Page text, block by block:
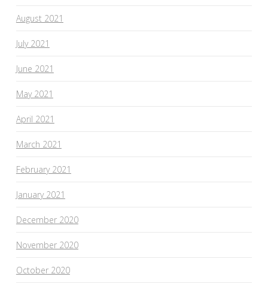
August 2021
July 2021
June 2021
May 2021
April 2021
March 2021
February 2021
January 2021
December 2020
November 2020
October 2020